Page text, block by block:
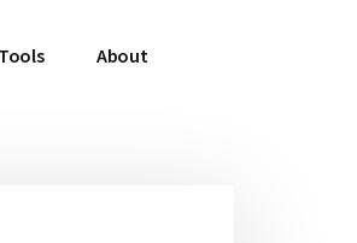
Tools About